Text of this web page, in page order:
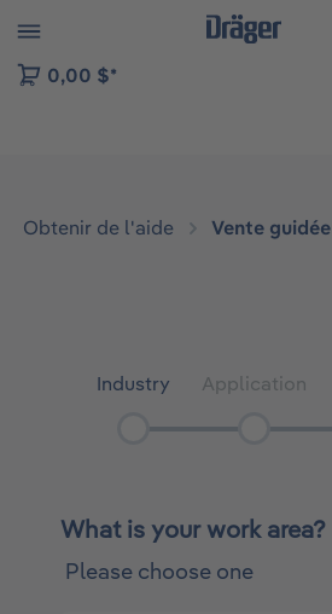
to B2B platform navigation
0,00 $*
Obtenir de l'aide Vente guidée
Industry Application
What is your work area?
Please choose one